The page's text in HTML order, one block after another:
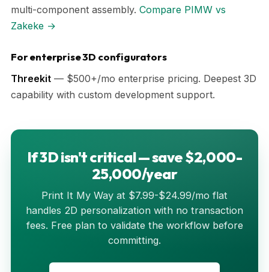
multi-component assembly. Compare PIMW vs
Zakeke →
For enterprise 3D configurators
Threekit — $500+/mo enterprise pricing. Deepest 3D
capability with custom development support.
If 3D isn't critical — save $2,000-
25,000/year
Print It My Way at $7.99-$24.99/mo flat
handles 2D personalization with no transaction
fees. Free plan to validate the workflow before
committing.